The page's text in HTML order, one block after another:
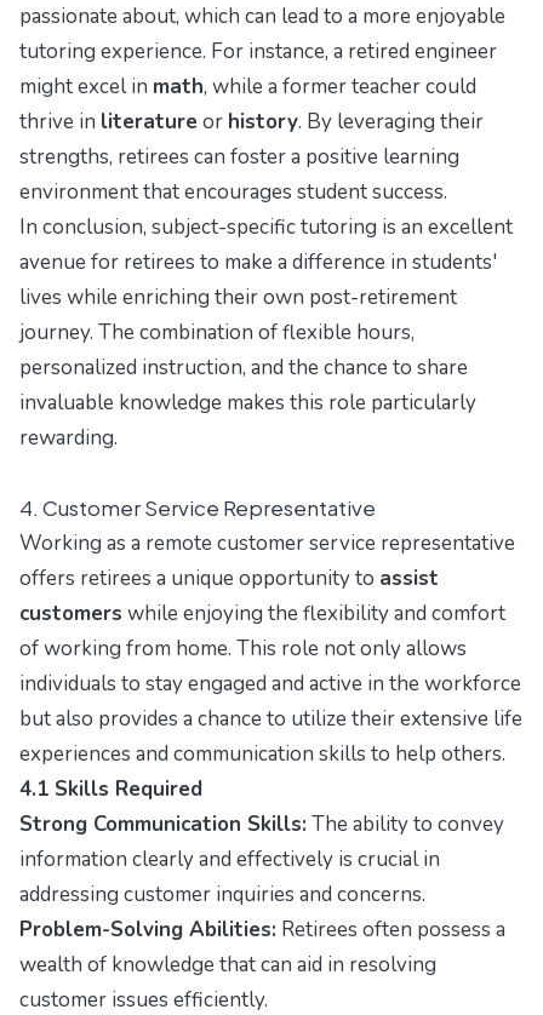
passionate about, which can lead to a more enjoyable
tutoring experience. For instance, a retired engineer
might excel in math, while a former teacher could
thrive in literature or history. By leveraging their
strengths, retirees can foster a positive learning
environment that encourages student success.
In conclusion, subject-specific tutoring is an excellent
avenue for retirees to make a difference in students'
lives while enriching their own post-retirement
journey. The combination of flexible hours,
personalized instruction, and the chance to share
invaluable knowledge makes this role particularly
rewarding.
4. Customer Service Representative
Working as a remote customer service representative
offers retirees a unique opportunity to assist
customers while enjoying the flexibility and comfort
of working from home. This role not only allows
individuals to stay engaged and active in the workforce
but also provides a chance to utilize their extensive life
experiences and communication skills to help others.
4.1 Skills Required
Strong Communication Skills: The ability to convey
information clearly and effectively is crucial in
addressing customer inquiries and concerns.
Problem-Solving Abilities: Retirees often possess a
wealth of knowledge that can aid in resolving
customer issues efficiently.